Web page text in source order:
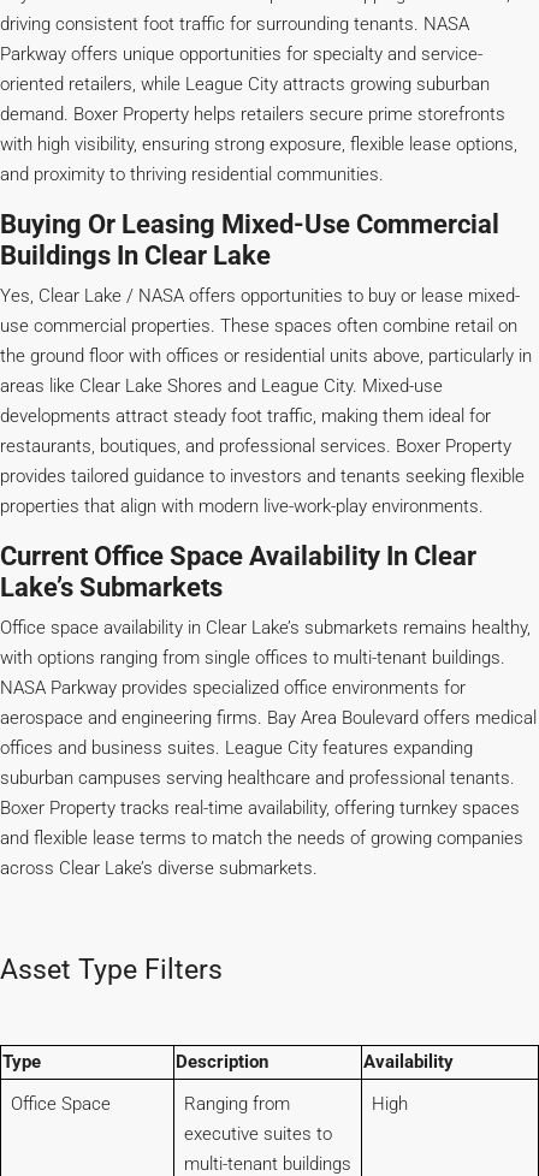
driving consistent foot traffic for surrounding tenants. NASA
Parkway offers unique opportunities for specialty and service-
oriented retailers, while League City attracts growing suburban
demand. Boxer Property helps retailers secure prime storefronts
with high visibility, ensuring strong exposure, flexible lease options,
and proximity to thriving residential communities.
Buying Or Leasing Mixed-Use Commercial
Buildings In Clear Lake
Yes, Clear Lake / NASA offers opportunities to buy or lease mixed-
use commercial properties. These spaces often combine retail on
the ground floor with offices or residential units above, particularly in
areas like Clear Lake Shores and League City. Mixed-use
developments attract steady foot traffic, making them ideal for
restaurants, boutiques, and professional services. Boxer Property
provides tailored guidance to investors and tenants seeking flexible
properties that align with modern live-work-play environments.
Current Office Space Availability In Clear
Lake’s Submarkets
Office space availability in Clear Lake’s submarkets remains healthy,
with options ranging from single offices to multi-tenant buildings.
NASA Parkway provides specialized office environments for
aerospace and engineering firms. Bay Area Boulevard offers medical
offices and business suites. League City features expanding
suburban campuses serving healthcare and professional tenants.
Boxer Property tracks real-time availability, offering turnkey spaces
and flexible lease terms to match the needs of growing companies
across Clear Lake’s diverse submarkets.
Asset Type Filters
Type Description
Availability
Office Space
Ranging from
executive suites to
multi-tenant buildings
High